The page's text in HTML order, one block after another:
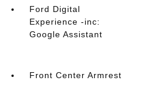
Ford Digital
Experience -inc:
Google Assistant
Front Center Armrest